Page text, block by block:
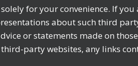
for your convenience. If you
about such third
or statements made on
party websites, any links